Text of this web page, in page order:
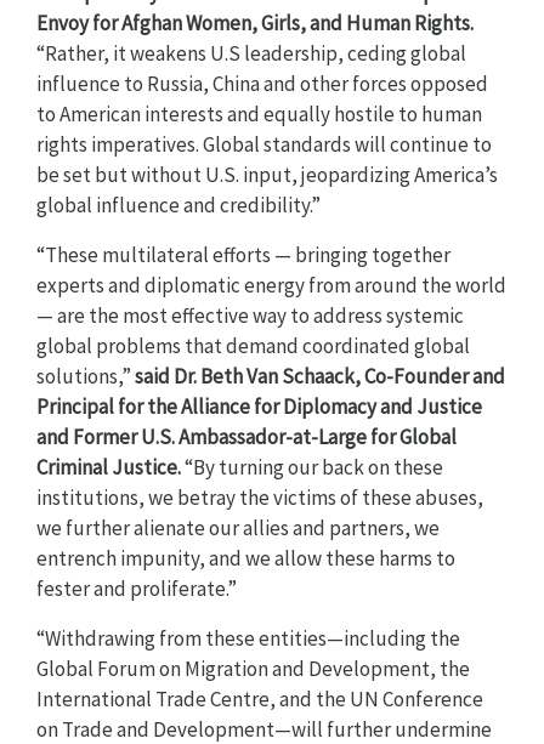
Envoy for Afghan Women, Girls, and Human Rights.
“Rather, it weakens U.S leadership, ceding global
influence to Russia, China and other forces opposed
to American interests and equally hostile to human
rights imperatives. Global standards will continue to
be set but without U.S. input, jeopardizing America’s
global influence and credibility.”
“These multilateral efforts — bringing together
experts and diplomatic energy from around the world
— are the most effective way to address systemic
global problems that demand coordinated global
solutions,”said Dr. Beth Van Schaack, Co-Founder and
Principal for the Alliance for Diplomacy and Justice
and Former U.S. Ambassador-at-Large for Global
Criminal Justice.“By turning our back on these
institutions, we betray the victims of these abuses,
we further alienate our allies and partners, we
entrench impunity, and we allow these harms to
fester and proliferate.”
“Withdrawing from these entities—including the
Global Forum on Migration and Development, the
International Trade Centre, and the UN Conference
on Trade and Development—will further undermine